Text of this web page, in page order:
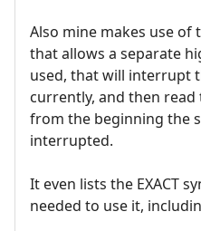
Also mine makes use of
that allows a separate
used, that will interrupt
currently, and then
from the beginning the
interrupted.
It even lists the EXACT
needed to use it,